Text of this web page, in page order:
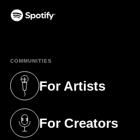
COMMUNITIES
For Artists
(opens in a new tab)
For Creators
(opens in a new tab)